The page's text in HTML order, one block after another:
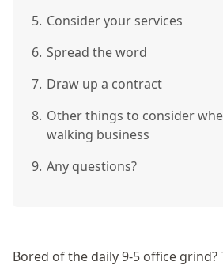
5. Consider your services
6. Spread the word
7. Draw up a contract
8. Other things to consider
walking business
9. Any questions?
Bored of the daily 9-5 office grind?